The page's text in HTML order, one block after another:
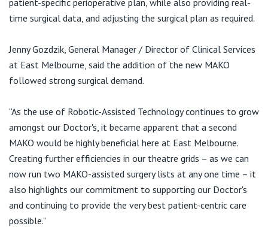
St Vincent's Private Hospital, East Melbourne
St Vincent's Private Hospital, Kew
St Vincent's Private Hospital, Werribee
View All
Specialists
Professional News, Events & Education
Careers
Contact
Private
Care Services
patient-specific perioperative plan, while also providing real-
time surgical data, and adjusting the surgical plan as required.
Jenny Gozdzik, General Manager / Director of Clinical Services
at East Melbourne, said the addition of the new MAKO
followed strong surgical demand.
“As the use of Robotic-Assisted Technology continues to grow
amongst our Doctor's, it became apparent that a second
MAKO would be highly beneficial here at East Melbourne.
Creating further efficiencies in our theatre grids – as we can
now run two MAKO-assisted surgery lists at any one time – it
also highlights our commitment to supporting our Doctor's
and continuing to provide the very best patient-centric care
possible.”